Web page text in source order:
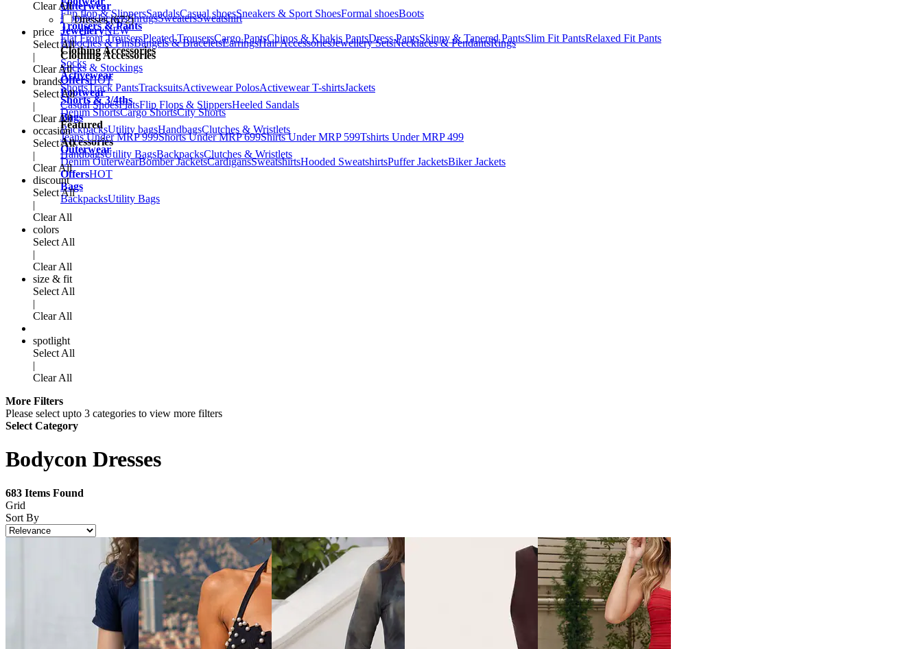
Outerwear
HoodiesJacketsShrugsSweatersSweatshirt
JewelleryNEW
Brooches & PinsBangels & BraceletsEarringsHair AccessoriesJewellery SetsNecklaces & PendantsRings
Clothing Accessories
Socks & Stockings
OffersHOT
Footwear
Casual ShoesFlatsFlip Flops & SlippersHeeled Sandals
Bags
BackpacksUtility bagsHandbagsClutches & Wristlets
Accessories
HandbagsUtility BagsBackpacksClutches & Wristlets
Flip flop & SlippersSandalsCasual shoesSneakers & Sport ShoesFormal shoesBoots
Trousers & Pants
Flat Front TrousersPleated TrousersCargo PantsChinos & Khakis PantsDress PantsSkinny & Tapered PantsSlim Fit PantsRelaxed Fit Pants
Clothing Accessories
Socks
Activewear
ShortsTrack PantsTracksuitsActivewear PolosActivewear T-shirtsJackets
Shorts & 3/4ths
Denim ShortsCargo ShortsCity Shorts
Featured
Jeans Under MRP 999Shorts Under MRP 699Shirts Under MRP 599Tshirts Under MRP 499
Outerwear
Denim OuterwearBomber JacketsCardigansSweatshirtsHooded SweatshirtsPuffer JacketsBiker Jackets
OffersHOT
Bags
BackpacksUtility Bags
Clear All
Dresses (672)
price
Select All
|
Clear All
brands
Select All
|
Clear All
occasion
Select All
|
Clear All
discount
Select All
|
Clear All
colors
Select All
|
Clear All
size & fit
Select All
|
Clear All
spotlight
Select All
|
Clear All
More Filters
Please select upto 3 categories to view more filters
Select Category
Bodycon Dresses
683 Items Found
Grid
Sort By